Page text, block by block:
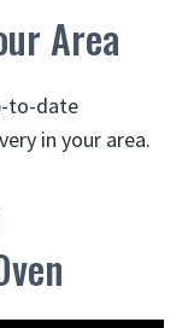
Area
to-date
in your area.